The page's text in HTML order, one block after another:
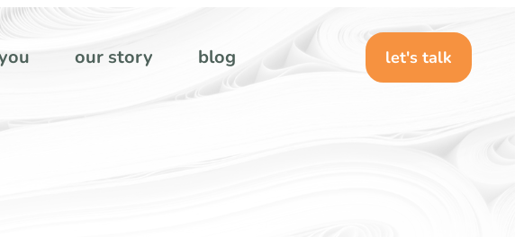
our story blog let's talk